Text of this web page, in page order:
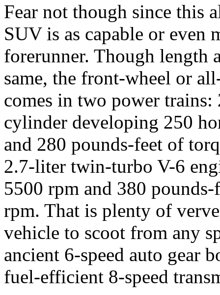
Fear not though since this
SUV is as capable or even
forerunner. Though length
same, the front-wheel or
comes in two power
cylinder developing 250
and 280 pounds-feet of
2.7-liter twin-turbo V-6
5500 rpm and 380
rpm. That is plenty of
vehicle to scoot from any
ancient 6-speed auto gear
fuel-efficient 8-speed